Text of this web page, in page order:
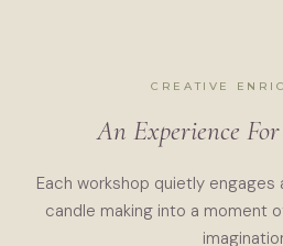
CREATIVE
An Experience For
Each workshop quietly engages
candle making into a moment